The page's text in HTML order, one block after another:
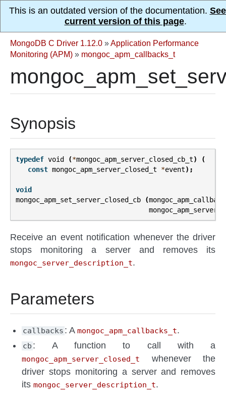
This is an outdated version of the documentation.
current version of this page.
MongoDB C Driver 1.12.0 »Application Performance
Monitoring (APM) » mongoc_apm_callbacks_t
Synopsis
typedef void (*mongoc_apm_server_closed_cb_t)
(
const mongoc_apm_server_closed_t *event);
void
mongoc_apm_set_server_closed_cb
(
Receive an event notification whenever the driver
stops monitoring a server and removes its
mongoc_server_description_t.
Parameters
callbacks : Amongoc_apm_callbacks_t.
cb : A function to call with a
mongoc_apm_server_closed_t
whenever the
driver stops monitoring a server and removes
itsmongoc_server_description_t.